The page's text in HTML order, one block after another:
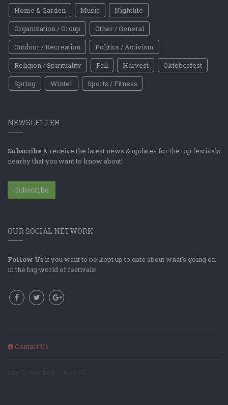
Home & Garden
Music
Nightlife
Organization / Group
Other / General
Outdoor / Recreation
Politics / Activism
Religion / Spirituality
Fall Harvest
Oktoberfest
Spring
Winter Sports / Fitness
NEWSLETTER
Subscribe & receive the latest news & updates for the top festivals
nearby that you want to know about!
Subscribe
OUR SOCIAL NETWORK
Follow Us if you want to be kept up to date about what's going on
in the big world of festivals!
Contact Us